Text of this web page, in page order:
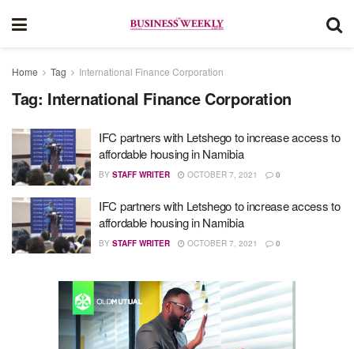
Home Tag International Finance Corporation
Tag: International Finance Corporation
IFC partners with Letshego to increase access to
affordable housing in Namibia
BY STAFF WRITER OCTOBER 7, 2021 0
IFC partners with Letshego to increase access to
affordable housing in Namibia
BY STAFF WRITER OCTOBER 7, 2021 0